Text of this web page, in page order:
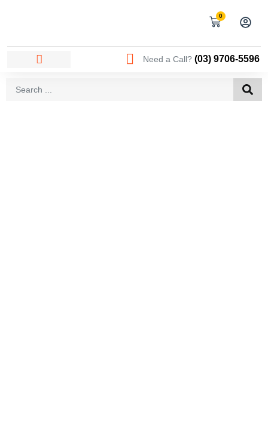
0
Need a Call? (03) 9706-5596